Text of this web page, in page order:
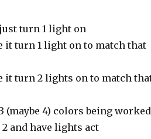
turn 1 light on
it turn 1 light on to match that
it turn 2 lights on to match
(maybe 4) colors being worked
and have lights act